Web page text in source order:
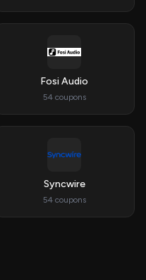
Fosi Audio
54 coupons
Syncwire
54 coupons